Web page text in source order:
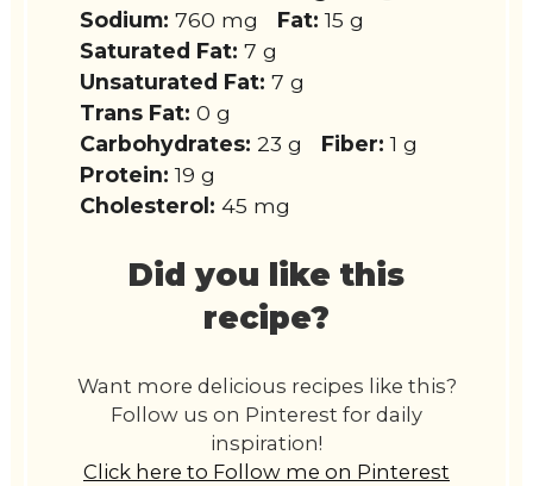
Sodium: 760 mg Fat: 15 g
Saturated Fat: 7 g
Unsaturated Fat: 7 g
Trans Fat: 0 g
Carbohydrates: 23 g Fiber: 1 g
Protein: 19 g
Cholesterol: 45 mg
Did you like this
recipe?
Want more delicious recipes like this?
Follow us on Pinterest for daily
inspiration!
Click here to Follow me on Pinterest